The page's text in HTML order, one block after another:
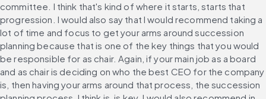
committee. I think that's kind of where it starts, starts that
progression. I would also say that I would recommend taking a
lot of time and focus to get your arms around succession
planning because that is one of the key things that you would
be responsible for as chair. Again, if your main job as a board
and as chair is deciding on who the best CEO for the company
is, then having your arms around that process, the succession